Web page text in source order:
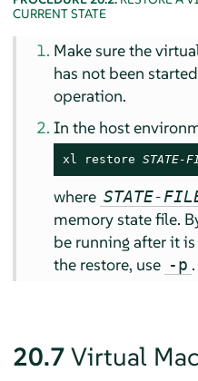
CURRENT STATE
Make sure the
has not been
operation.
In the host
xl restore STATE-
where STATE-
memory state file.
be running after it
the restore, use -p .
20.7 Virtual